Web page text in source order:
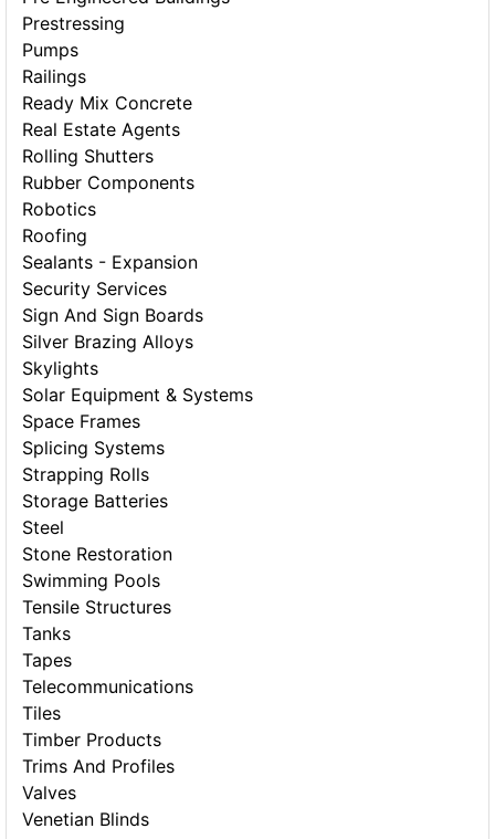
Prestressing
Pumps
Railings
Ready Mix Concrete
Real Estate Agents
Rolling Shutters
Rubber Components
Robotics
Roofing
Sealants - Expansion
Security Services
Sign And Sign Boards
Silver Brazing Alloys
Skylights
Solar Equipment & Systems
Space Frames
Splicing Systems
Strapping Rolls
Storage Batteries
Steel
Stone Restoration
Swimming Pools
Tensile Structures
Tanks
Tapes
Telecommunications
Tiles
Timber Products
Trims And Profiles
Valves
Venetian Blinds